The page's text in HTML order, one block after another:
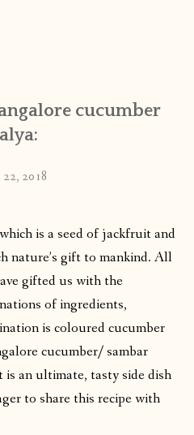
cucumber
22, 2018
is a seed of jackfruit and
nature’s gift to mankind. All
gifted us with the
of ingredients,
is coloured cucumber
cucumber/ sambar
an ultimate, tasty side dish
to share this recipe with